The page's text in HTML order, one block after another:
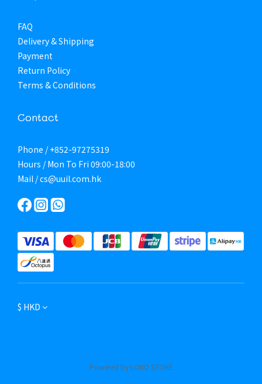
FAQ
Delivery & Shipping
Payment
Return Policy
Terms & Conditions
Contact
Phone / +852-97275319
Hours / Mon To Fri 09:00-18:00
Mail / cs@uuil.com.hk
$ HKD
Powered by LONO STORE